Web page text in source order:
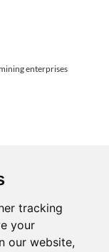
tracking
your
our website,
enterprises